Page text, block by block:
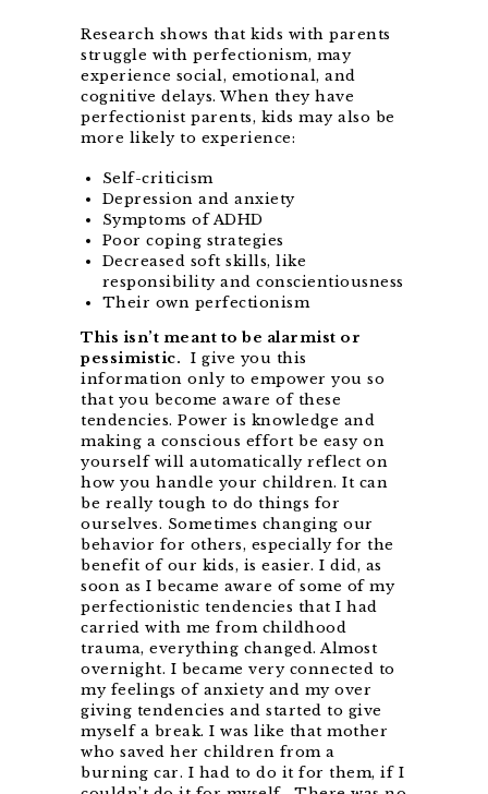
Research shows that kids with parents
struggle with perfectionism, may
experience social, emotional, and
cognitive delays. When they have
perfectionist parents, kids may also be
more likely to experience:
Self-criticism
Depression and anxiety
Symptoms of ADHD
Poor coping strategies
Decreased soft skills, like
responsibility and conscientiousness
Their own perfectionism
This isn’t meant to be alarmist or
pessimistic. I give you this
information only to empower you so
that you become aware of these
tendencies. Power is knowledge and
making a conscious effort be easy on
yourself will automatically reflect on
how you handle your children. It can
be really tough to do things for
ourselves. Sometimes changing our
behavior for others, especially for the
benefit of our kids, is easier. I did, as
soon as I became aware of some of my
perfectionistic tendencies that I had
carried with me from childhood
trauma, everything changed. Almost
overnight. I became very connected to
my feelings of anxiety and my over
giving tendencies and started to give
myself a break. I was like that mother
who saved her children from a
burning car. I had to do it for them, if I